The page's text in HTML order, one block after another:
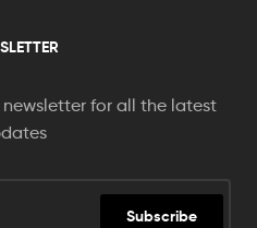
for all the latest
Subscribe